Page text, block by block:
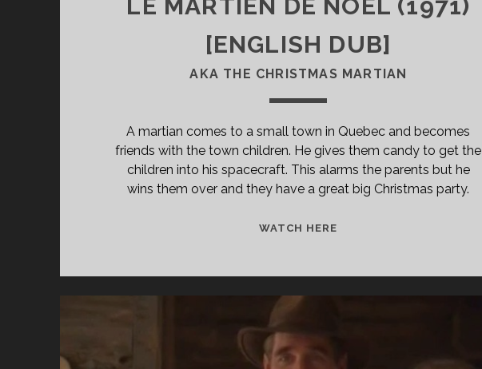
LE MARTIEN DE NOËL (1971)
[ENGLISH DUB]
AKA THE CHRISTMAS MARTIAN
A martian comes to a small town in Quebec and becomes
friends with the town children. He gives them candy to get the
children into his spacecraft. This alarms the parents but he
wins them over and they have a great big Christmas party.
WATCH HERE